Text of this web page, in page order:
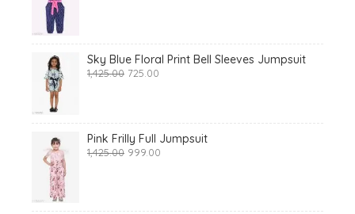
Sky Blue Floral Print Bell Sleeves Jumpsuit
1,425.00 Original
725.00
Pink Frilly Full Jumpsuit
1,425.00 Original
999.00